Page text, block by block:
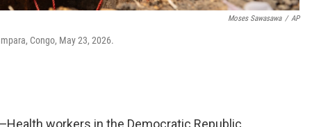
Moses Sawasawa / AP
Congo, May 23, 2026.